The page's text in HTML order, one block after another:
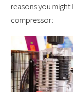
reasons you
compressor: